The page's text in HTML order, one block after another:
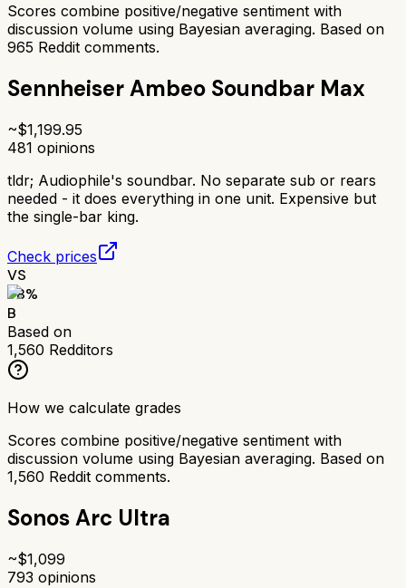
Scores combine positive/negative sentiment with
discussion volume using Bayesian averaging. Based on
965 Reddit comments.
Sennheiser Ambeo Soundbar Max
~$1,199.95
481 opinions
tldr; Audiophile's soundbar. No separate sub or rears
needed - it does everything in one unit. Expensive but
the single-bar king.
Check prices
VS
78%
B
Based on
1,560 Redditors
How we calculate grades
Scores combine positive/negative sentiment with
discussion volume using Bayesian averaging. Based on
1,560 Reddit comments.
Sonos Arc Ultra
~$1,099
793 opinions